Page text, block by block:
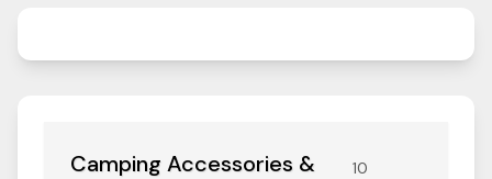
Camping Accessories &
10